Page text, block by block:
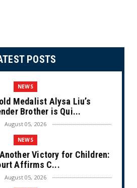
POSTS
NEWS
Medalist Alysa Liu’s
Brother is Qui...
August 05, 2026
NEWS
Victory for Children:
Affirms C...
August 05, 2026